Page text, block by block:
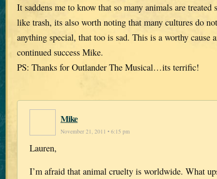
It saddens me to know that so many animals are treated
like trash, its also worth noting that many cultures do
anything special, that too is sad. This is a worthy cause
continued success Mike.
PS: Thanks for Outlander The Musical…its terrific!
Mike
November 21, 2011 • 6:15 pm
Lauren,
I’m afraid that animal cruelty is worldwide. What